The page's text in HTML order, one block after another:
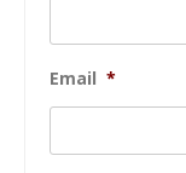
Email *